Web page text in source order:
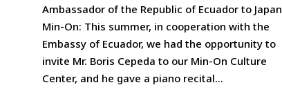
Ambassador of the Republic of Ecuador to Japan
Min-On: This summer, in cooperation with the
Embassy of Ecuador, we had the opportunity to
invite Mr. Boris Cepeda to our Min-On Culture
Center, and he gave a piano recital...